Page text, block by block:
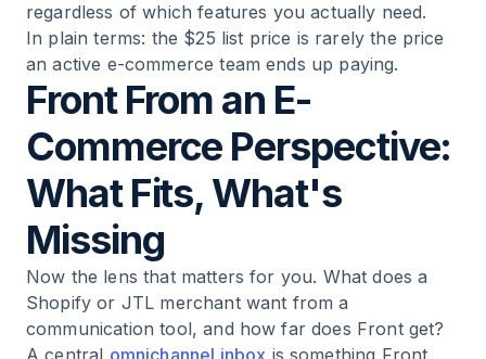
regardless of which features you actually need.
In plain terms: the $25 list price is rarely the price
an active e-commerce team ends up paying.
Front From an E-
Commerce Perspective:
What Fits, What's
Missing
Now the lens that matters for you. What does a
Shopify or JTL merchant want from a
communication tool, and how far does Front get?
A central omnichannel inbox is something Front